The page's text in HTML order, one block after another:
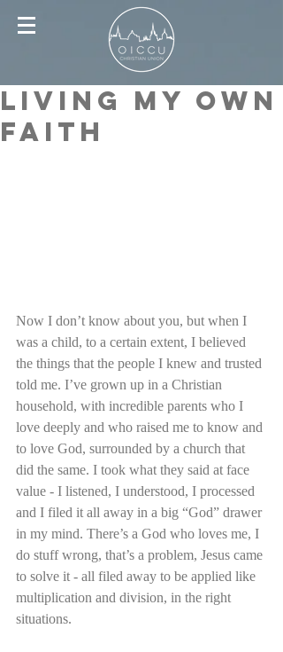
Living My Own
Faith
Now I don’t know about you, but when I
was a child, to a certain extent, I believed
the things that the people I knew and trusted
told me. I’ve grown up in a Christian
household, with incredible parents who I
love deeply and who raised me to know and
to love God, surrounded by a church that
did the same. I took what they said at face
value - I listened, I understood, I processed
and I filed it all away in a big “God” drawer
in my mind. There’s a God who loves me, I
do stuff wrong, that’s a problem, Jesus came
to solve it - all filed away to be applied like
multiplication and division, in the right
situations.